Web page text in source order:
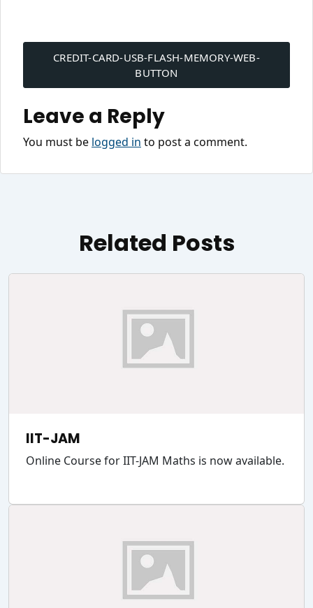
Post
navigation
CREDIT-CARD-USB-FLASH-MEMORY-WEB-
BUTTON
Leave a Reply
You must be logged in to post a comment.
Related Posts
IIT-JAM
Online Course for IIT-JAM Maths is now available.